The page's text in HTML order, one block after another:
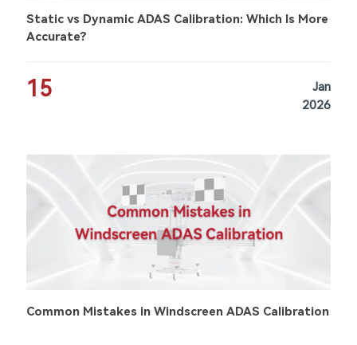
Static vs Dynamic ADAS Calibration: Which Is More
Accurate?
15
Jan
2026
Common Mistakes in Windscreen ADAS Calibration